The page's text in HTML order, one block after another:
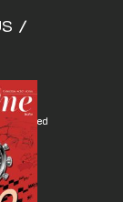
/
reserved